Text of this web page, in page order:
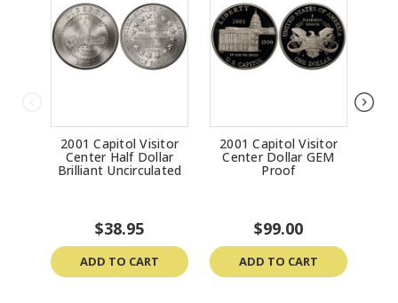
2001 Capitol Visitor
Center Half Dollar
Brilliant Uncirculated
$38.95
ADD TO CART
2001 Capitol Visitor
Center Dollar GEM
Proof
$99.00
ADD TO CART